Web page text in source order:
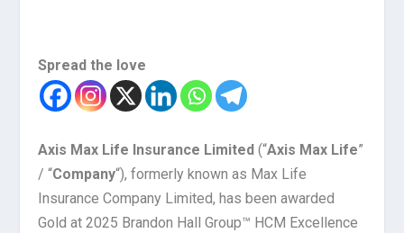
Spread the love
Axis Max Life Insurance Limited (“Axis Max Life”
/ “Company“), formerly known as Max Life
Insurance Company Limited, has been awarded
Gold at 2025 Brandon Hall Group™ HCM Excellence